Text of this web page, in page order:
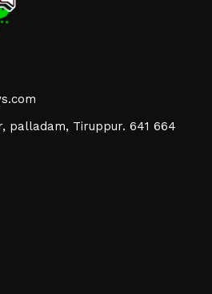
palladam, Tiruppur. 641 664